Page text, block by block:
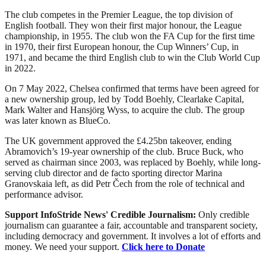
The club competes in the Premier League, the top division of
English football. They won their first major honour, the League
championship, in 1955. The club won the FA Cup for the first time
in 1970, their first European honour, the Cup Winners’ Cup, in
1971, and became the third English club to win the Club World Cup
in 2022.
On 7 May 2022, Chelsea confirmed that terms have been agreed for
a new ownership group, led by Todd Boehly, Clearlake Capital,
Mark Walter and Hansjörg Wyss, to acquire the club. The group
was later known as BlueCo.
The UK government approved the £4.25bn takeover, ending
Abramovich’s 19-year ownership of the club. Bruce Buck, who
served as chairman since 2003, was replaced by Boehly, while long-
serving club director and de facto sporting director Marina
Granovskaia left, as did Petr Čech from the role of technical and
performance advisor.
Support InfoStride News' Credible Journalism: Only credible
journalism can guarantee a fair, accountable and transparent society,
including democracy and government. It involves a lot of efforts and
money. We need your support. Click here to Donate